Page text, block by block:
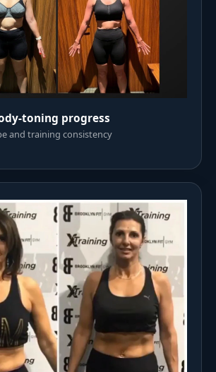
toning progress
and training consistency